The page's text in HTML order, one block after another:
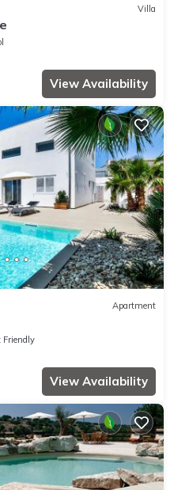
Villa
View Availability
Apartment
Friendly
View Availability